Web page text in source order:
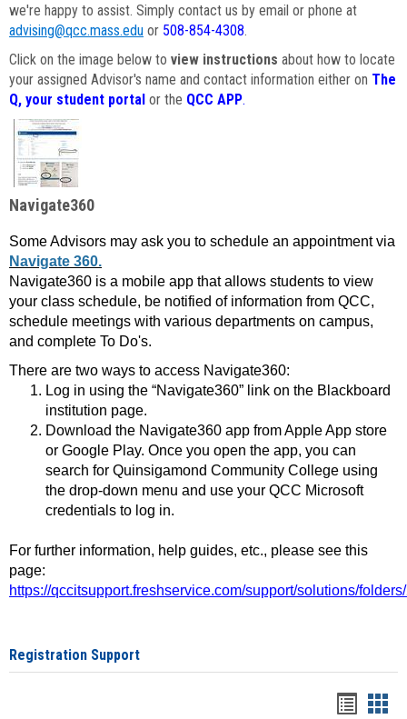
we're happy to assist. Simply contact us by email or phone at
advising@qcc.mass.edu or 508-854-4308.
Click on the image below to view instructions about how to locate
your assigned Advisor's name and contact information either on The
Q, your student portal or the QCC APP.
Navigate360
Some Advisors may ask you to schedule an appointment via
Navigate 360.
Navigate360 is a mobile app that allows students to view
your class schedule, be notified of information from QCC,
schedule meetings with various departments on campus,
and complete To Do's.
There are two ways to access Navigate360:
Log in using the “Navigate360” link on the Blackboard
institution page.
Download the Navigate360 app from Apple App store
or Google Play. Once you open the app, you can
search for Quinsigamond Community College using
the drop-down menu and use your QCC Microsoft
credentials to log in.
For further information, help guides, etc., please see this
page:
https://qccitsupport.freshservice.com/support/solutions/
Registration Support